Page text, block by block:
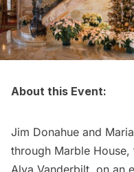
About this Event:
Jim Donahue and
through Marble
Alva Vanderbilt, on an